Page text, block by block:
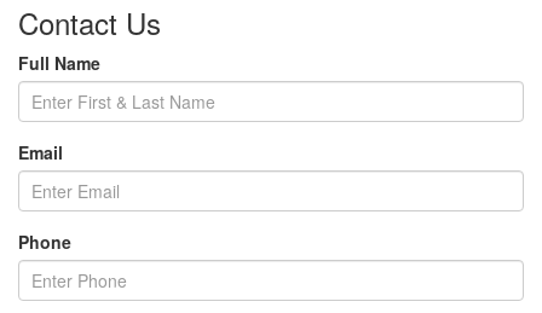
Contact Us
Full Name
Email
Phone